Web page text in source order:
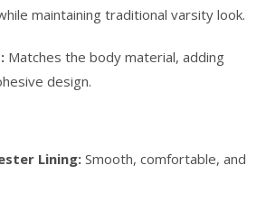
maintaining traditional varsity look.
Matches the body material, adding
design.
Lining: Smooth, comfortable, and